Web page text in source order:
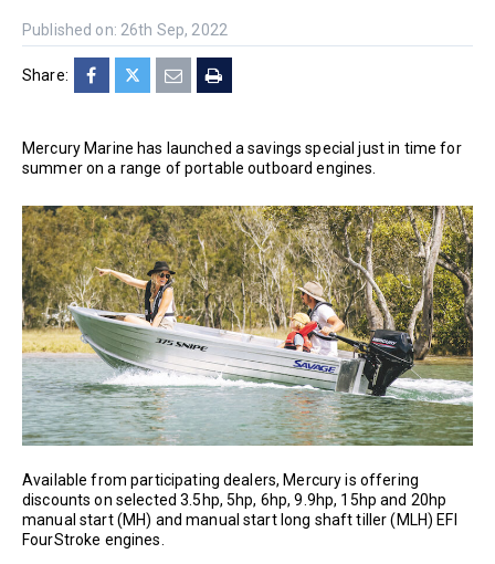
Published on: 26th Sep, 2022
Share:
Mercury Marine has launched a savings special just in time for
summer on a range of portable outboard engines.
Available from participating dealers, Mercury is offering
discounts on selected 3.5hp, 5hp, 6hp, 9.9hp, 15hp and 20hp
manual start (MH) and manual start long shaft tiller (MLH) EFI
FourStroke engines.